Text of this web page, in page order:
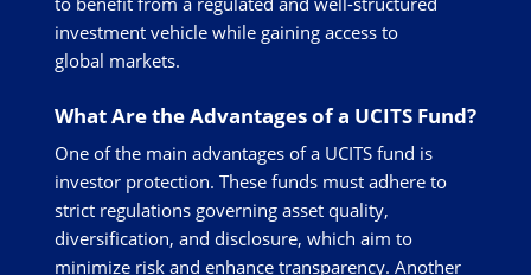
investment vehicle while gaining access to
global markets.
What Are the Advantages of a UCITS Fund?
One of the main advantages of a UCITS fund is
investor protection. These funds must adhere to
strict regulations governing asset quality,
diversification, and disclosure, which aim to
minimize risk and enhance transparency. Another